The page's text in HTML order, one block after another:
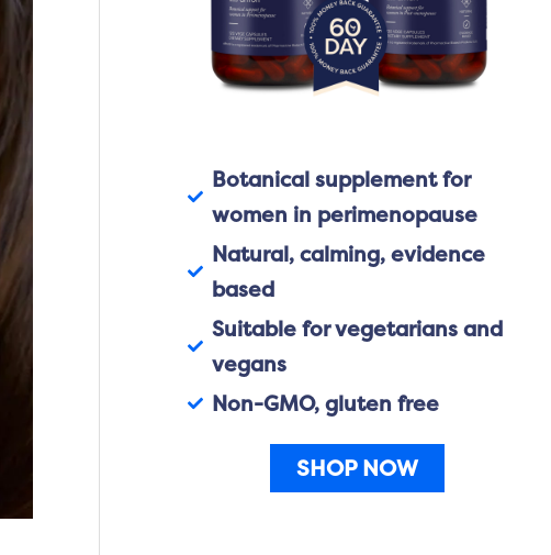
Botanical supplement for
women in perimenopause
Natural, calming, evidence
based
Suitable for vegetarians and
vegans
Non-GMO, gluten free
SHOP NOW